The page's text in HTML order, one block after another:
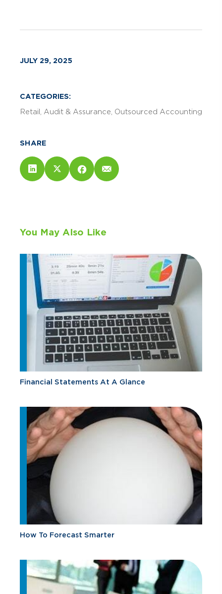
JULY 29, 2025
CATEGORIES:
Retail
Audit & Assurance Outsourced Accounting
SHARE
You May Also Like
Financial Statements At A Glance
How To Forecast Smarter